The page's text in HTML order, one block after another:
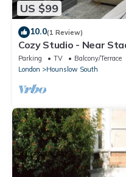
US $99
10.0(1 Review)
Cozy Studio - Near
Parking TV
Balcony/Terrace
London
Hounslow South